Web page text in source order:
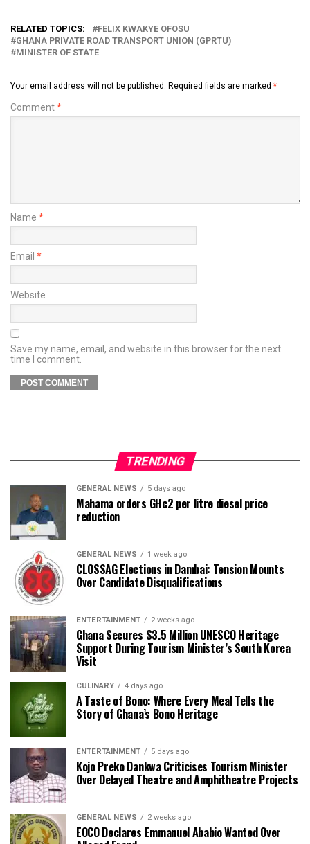
RELATED TOPICS:
FELIX KWAKYE OFOSU
GHANA PRIVATE ROAD TRANSPORT UNION (GPRTU)
MINISTER OF STATE
Your email address will not be published. Required fields are marked *
Comment*
Name *
Email *
Website
Save my name, email, and website in this browser for the next
time I comment.
TRENDING
GENERAL NEWS 5 days ago
Mahama orders GH¢2 per litre diesel price
reduction
GENERAL NEWS 1 week ago
CLOSSAG Elections in Dambai: Tension Mounts
Over Candidate Disqualifications
ENTERTAINMENT 2 weeks ago
Ghana Secures $3.5 Million UNESCO Heritage
Support During Tourism Minister’s South Korea
Visit
CULINARY 4 days ago
A Taste of Bono: Where Every Meal Tells the
Story of Ghana’s Bono Heritage
ENTERTAINMENT 5 days ago
Kojo Preko Dankwa Criticises Tourism Minister
Over Delayed Theatre and Amphitheatre Projects
GENERAL NEWS 2 weeks ago
EOCO Declares Emmanuel Ababio Wanted Over